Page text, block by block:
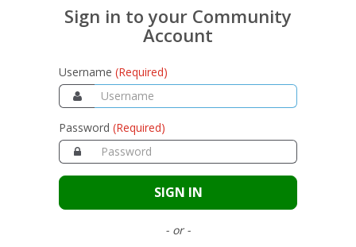
Community
Account
Sign in to your Community
Account
Username (Required)
Password (Required)
SIGN IN
- or -